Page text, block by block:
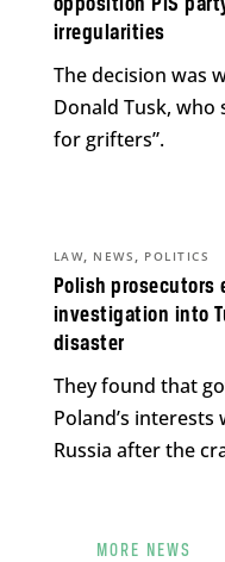
opposition PiS
irregularities
The decision was
Donald Tusk, who
for grifters”.
Polish prosecutors
investigation into
disaster
LAW, NEWS , POLITICS
They found that
Poland’s
Russia after the
MORE NEWS